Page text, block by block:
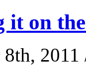
it on
8th,